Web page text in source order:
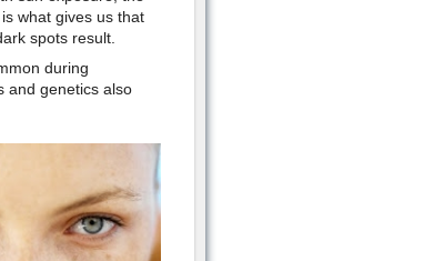
what gives us that
spots result.
during
and genetics also